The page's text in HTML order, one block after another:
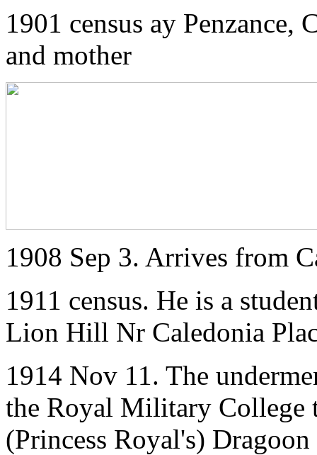
1901 census ay
and mother
1908 Sep 3. Arrives from
1911 census. He is a
Lion Hill Nr Caledonia
1914 Nov 11. The
the Royal Military College
(Princess Royal's)